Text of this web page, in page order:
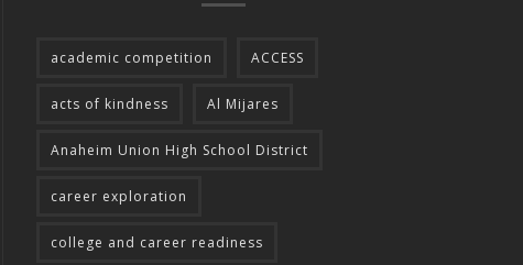
academic competition ACCESS
acts of kindness Al Mijares
Anaheim Union High School District
career exploration
college and career readiness